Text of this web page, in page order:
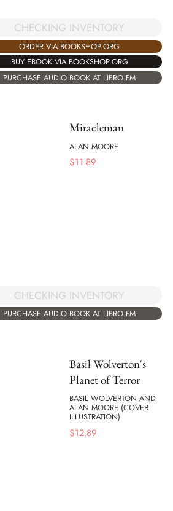
CHECKING INVENTORY
ORDER VIA BOOKSHOP.ORG
BUY EBOOK VIA BOOKSHOP.ORG
PURCHASE AUDIO BOOK AT LIBRO.FM
Miracleman
ALAN MOORE
$11.89
CHECKING INVENTORY
PURCHASE AUDIO BOOK AT LIBRO.FM
Basil Wolverton's
Planet of Terror
BASIL WOLVERTON AND
ALAN MOORE (COVER
ILLUSTRATION)
$12.89